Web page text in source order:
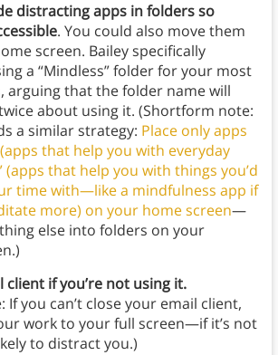
distracting apps in folders so
. You could also move them
screen. Bailey specifically
a “Mindless” folder for your most
arguing that the folder name will
about using it. (Shortform note:
a similar strategy: Place only apps
that help you with everyday
(apps that help you with things you’d
time with—like a mindfulness app if
more) on your home screen—
else into folders on your
client if you’re not using it.
you can’t close your email client,
work to your full screen—if it’s not
to distract you.)